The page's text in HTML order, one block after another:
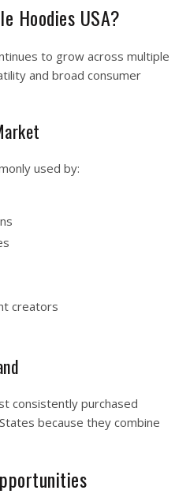
Hoodies USA?
to grow across multiple
and broad consumer
used by:
creators
consistently purchased
because they combine